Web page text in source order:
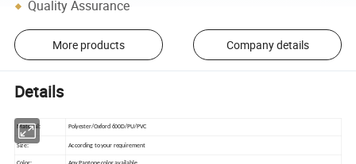
Quality Assurance
More products Company details
Details
Material: Polyester/Oxford 600D/PU/PVC
Size: According to your requirement